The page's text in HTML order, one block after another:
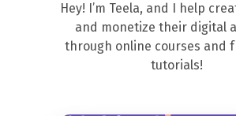
Hey! I’m Teela, and I help
and monetize their digital
through online courses and
tutorials!